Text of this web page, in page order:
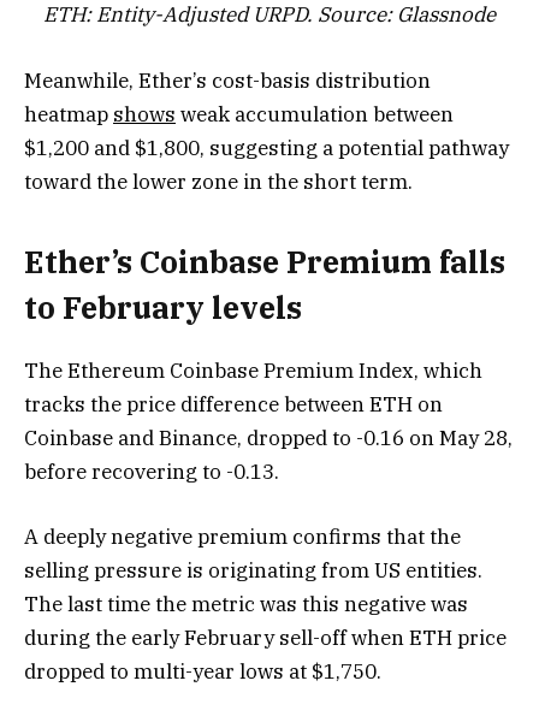
ETH: Entity-Adjusted URPD. Source: Glassnode
Meanwhile, Ether’s cost-basis distribution
heatmap shows weak accumulation between
$1,200 and $1,800, suggesting a potential pathway
toward the lower zone in the short term.
Ether’s Coinbase Premium falls
to February levels
The Ethereum Coinbase Premium Index, which
tracks the price difference between ETH on
Coinbase and Binance, dropped to -0.16 on May 28,
before recovering to -0.13.
A deeply negative premium confirms that the
selling pressure is originating from US entities.
The last time the metric was this negative was
during the early February sell-off when ETH price
dropped to multi-year lows at $1,750.